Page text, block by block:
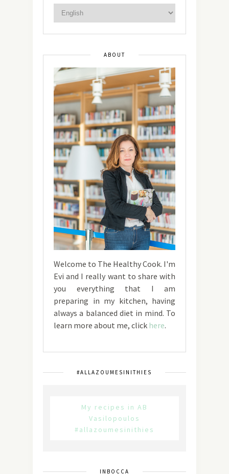
ABOUT
Welcome to The Healthy Cook. I'm
Evi and I really want to share with
you everything that I am
preparing in my kitchen, having
always a balanced diet in mind. To
learn more about me, click here.
#ALLAZOUMESINITHIES
My recipes in AB
Vasilopoulos
#allazoumesinithies
INBOCCA